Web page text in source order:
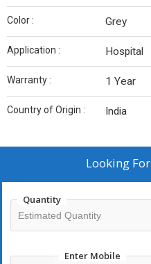
Color : Grey
Application : Hospital
Warranty : 1 Year
Country of Origin : India
Looking For
Quantity
Enter Mobile